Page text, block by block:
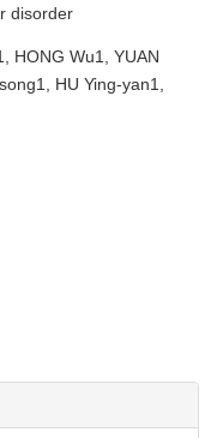
disorder
HONG Wu1, YUAN
HU Ying-yan1,